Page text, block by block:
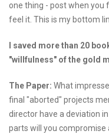
one thing - post when you
feel it. This is my bottom
I saved more than 20
"willfulness" of the gold
The Paper: What
final "aborted" projects
director have a deviation
parts will you compromise